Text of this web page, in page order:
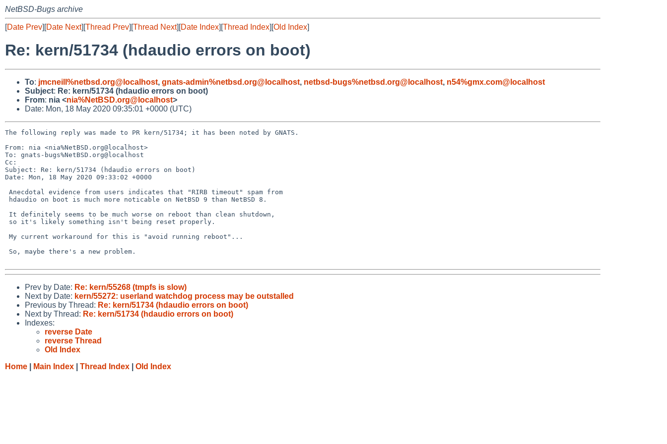
NetBSD-Bugs archive
[Date Prev][Date Next][Thread Prev][Thread Next][Date Index][Thread Index][Old Index]
Re: kern/51734 (hdaudio errors on boot)
To: jmcneill%netbsd.org@localhost, gnats-admin%netbsd.org@localhost, netbsd-bugs%netbsd.org@localhost, n54%gmx.com@localhost
Subject: Re: kern/51734 (hdaudio errors on boot)
From: nia <nia%NetBSD.org@localhost>
Date: Mon, 18 May 2020 09:35:01 +0000 (UTC)
The following reply was made to PR kern/51734; it has been noted by GNATS.
From: nia <nia%NetBSD.org@localhost>
To: gnats-bugs%NetBSD.org@localhost
Cc:
Subject: Re: kern/51734 (hdaudio errors on boot)
Date: Mon, 18 May 2020 09:33:02 +0000
Prev by Date: Re: kern/55268 (tmpfs is slow)
Next by Date: kern/55272: userland watchdog process may be outstalled
Previous by Thread: Re: kern/51734 (hdaudio errors on boot)
Next by Thread: Re: kern/51734 (hdaudio errors on boot)
Indexes:
reverse Date
reverse Thread
Old Index
Home
Main Index Thread Index Old Index